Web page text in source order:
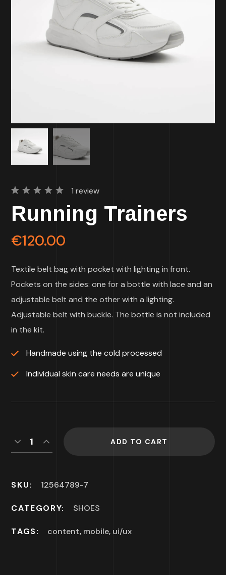
Running Trainers
5.00out
of 5
on
customer
1 review
€120.00
Textile belt bag with pocket with lighting in front.
Pockets on the sides: one for a bottle with lace and an
adjustable belt and the other with a lighting.
Adjustable belt with buckle. The bottle is not included
in the kit.
Handmade using the cold processed
Individual skin care needs are unique
ADD TO CART
SKU: 12564789-7
CATEGORY: SHOES
TAGS: content, mobile, ui/ux